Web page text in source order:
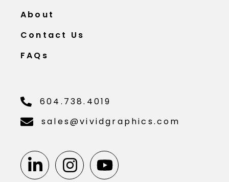
About
Contact Us
FAQs
604.738.4019
sales@vividgraphics.com